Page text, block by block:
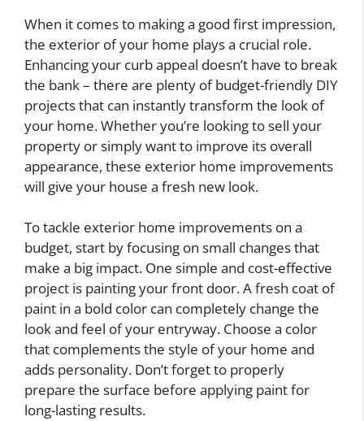
When it comes to making a good first impression,
the exterior of your home plays a crucial role.
Enhancing your curb appeal doesn’t have to break
the bank – there are plenty of budget-friendly DIY
projects that can instantly transform the look of
your home. Whether you’re looking to sell your
property or simply want to improve its overall
appearance, these exterior home improvements
will give your house a fresh new look.
To tackle exterior home improvements on a
budget, start by focusing on small changes that
make a big impact. One simple and cost-effective
project is painting your front door. A fresh coat of
paint in a bold color can completely change the
look and feel of your entryway. Choose a color
that complements the style of your home and
adds personality. Don’t forget to properly
prepare the surface before applying paint for
long-lasting results.